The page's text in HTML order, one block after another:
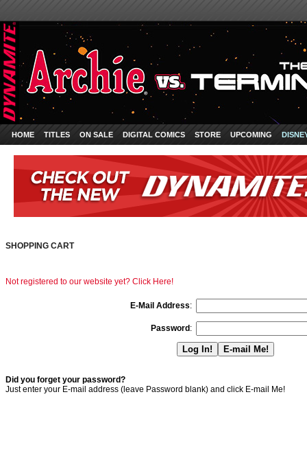
HOME TITLES ON SALE DIGITAL COMICS STORE UPCOMING
SHOPPING CART
Not registered to our website yet? Click Here!
E-Mail Address:
Password :
Did you forget your password?
Just enter your E-mail address (leave Password blank) and click E-mail Me!